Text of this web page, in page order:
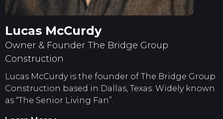
Lucas McCurdy
Owner & Founder The Bridge Group
Construction
Lucas McCurdy is the founder of The Bridge Group
Construction based in Dallas, Texas. Widely known
as “The Senior Living Fan”.